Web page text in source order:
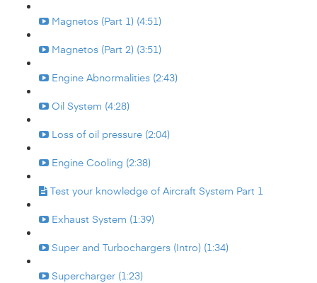
Magnetos (Part 1) (4:51)
Magnetos (Part 2) (3:51)
Engine Abnormalities (2:43)
Oil System (4:28)
Loss of oil pressure (2:04)
Engine Cooling (2:38)
Test your knowledge of Aircraft System Part 1
Exhaust System (1:39)
Super and Turbochargers (Intro) (1:34)
Supercharger (1:23)